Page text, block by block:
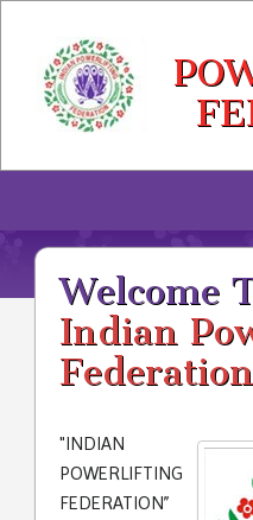
Welcome
Indian
Federation
"INDIAN
POWERLIFTING
FEDERATION”